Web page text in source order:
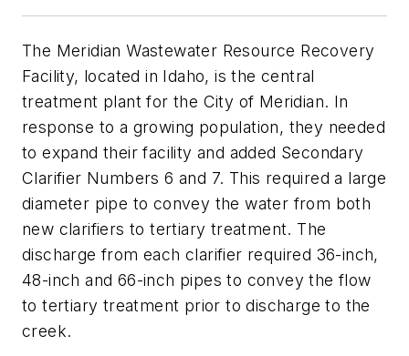
The Meridian Wastewater Resource Recovery
Facility, located in Idaho, is the central
treatment plant for the City of Meridian. In
response to a growing population, they needed
to expand their facility and added Secondary
Clarifier Numbers 6 and 7. This required a large
diameter pipe to convey the water from both
new clarifiers to tertiary treatment. The
discharge from each clarifier required 36-inch,
48-inch and 66-inch pipes to convey the flow
to tertiary treatment prior to discharge to the
creek.